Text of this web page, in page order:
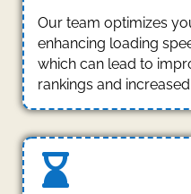
Our team optimizes
enhancing loading
which can lead to
rankings and